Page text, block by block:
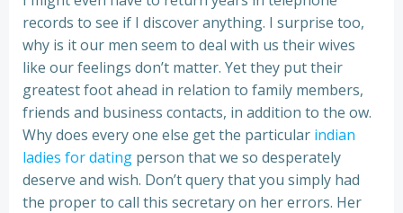
records to see if I discover anything. I surprise too,
why is it our men seem to deal with us their wives
like our feelings don’t matter. Yet they put their
greatest foot ahead in relation to family members,
friends and business contacts, in addition to the ow.
Why does every one else get the particular indian
ladies for dating person that we so desperately
deserve and wish. Don’t query that you simply had
the proper to call this secretary on her errors. Her